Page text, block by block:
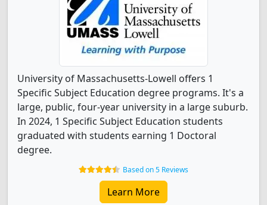
University of Massachusetts-Lowell offers 1
Specific Subject Education degree programs. It's a
large, public, four-year university in a large suburb.
In 2024, 1 Specific Subject Education students
graduated with students earning 1 Doctoral
degree.
Based on 5 Reviews
Learn More